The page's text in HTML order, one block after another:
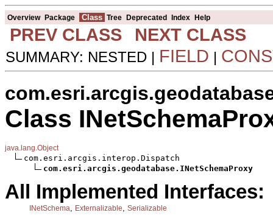
Overview Package Class Tree Deprecated Index Help
PREV CLASS NEXT CLASS
SUMMARY: NESTED | FIELD |
Class
java.lang.Object
com.esri.arcgis.interop.Dispatch
com.esri.arcgis.geodatabase.INetSchemaProxy
All Implemented Interfaces:
INetSchema Externalizable Serializable